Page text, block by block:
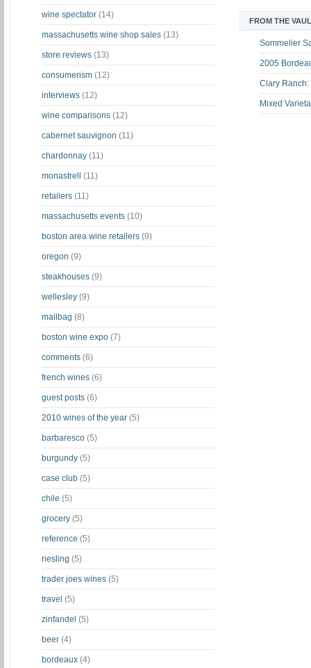
wine spectator (14)
massachusetts wine shop sales (13)
store reviews (13)
consumerism (12)
interviews (12)
wine comparisons (12)
cabernet sauvignon (11)
chardonnay (11)
monastrell (11)
retailers (11)
massachusetts events (10)
boston area wine retailers (9)
oregon (9)
steakhouses (9)
wellesley (9)
mailbag (8)
boston wine expo (7)
comments (6)
french wines (6)
guest posts (6)
2010 wines of the year (5)
barbaresco (5)
burgundy (5)
case club (5)
chile (5)
grocery (5)
reference (5)
riesling (5)
trader joes wines (5)
travel (5)
zinfandel (5)
beer (4)
bordeaux (4)
FROM THE
Sommelier
2005
Clary Ranch:
Mixed